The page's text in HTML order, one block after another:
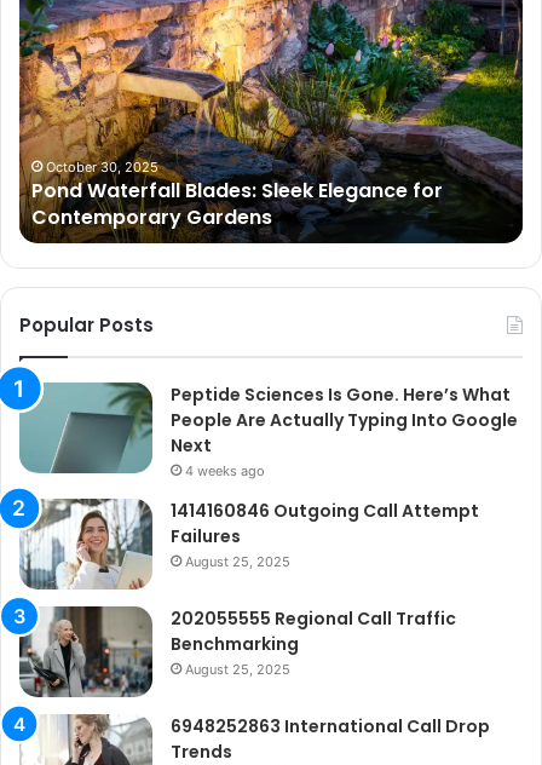
Waterfall
Blades:
Sleek
Elegance
for
Contemporary
Gardens
October 30, 2025
Pond Waterfall Blades: Sleek Elegance for
Contemporary Gardens
Popular Posts
Peptide Sciences Is Gone. Here’s What
People Are Actually Typing Into Google
Next
4 weeks ago
1414160846 Outgoing Call Attempt
Failures
August 25, 2025
202055555 Regional Call Traffic
Benchmarking
August 25, 2025
6948252863 International Call Drop
Trends